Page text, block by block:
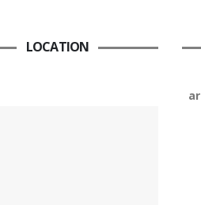
LOCATION